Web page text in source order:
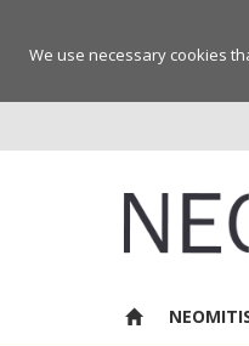
We use necessary cookies